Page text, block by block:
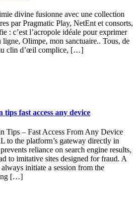
divine fusionne avec une collection
par Pragmatic Play, NetEnt et consorts,
: c’est l’acropole idéale pour exprimer
ligne, Olimpe, mon sanctuaire.. Tous, de
clin d’œil complice, […]
fast access any device
Tips – Fast Access From Any Device
to the platform’s gateway directly in
reliance on search engine results,
to imitative sites designed for fraud. A
initiate a session from the
[…]